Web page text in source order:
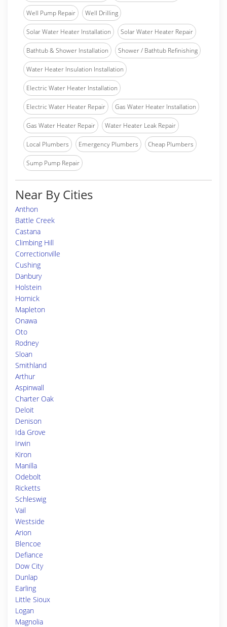
Well Pump Repair Well Drilling
Solar Water Heater Installation Solar Water Heater Repair
Bathtub & Shower Installation Shower / Bathtub Refinishing
Water Heater Insulation Installation
Electric Water Heater Installation
Electric Water Heater Repair Gas Water Heater Installation
Gas Water Heater Repair Water Heater Leak Repair
Local Plumbers Emergency Plumbers Cheap Plumbers
Sump Pump Repair
Near By Cities
Anthon
Battle Creek
Castana
Climbing Hill
Correctionville
Cushing
Danbury
Holstein
Hornick
Mapleton
Onawa
Oto
Rodney
Sloan
Smithland
Arthur
Aspinwall
Charter Oak
Deloit
Denison
Ida Grove
Irwin
Kiron
Manilla
Odebolt
Ricketts
Schleswig
Vail
Westside
Arion
Blencoe
Defiance
Dow City
Dunlap
Earling
Little Sioux
Logan
Magnolia